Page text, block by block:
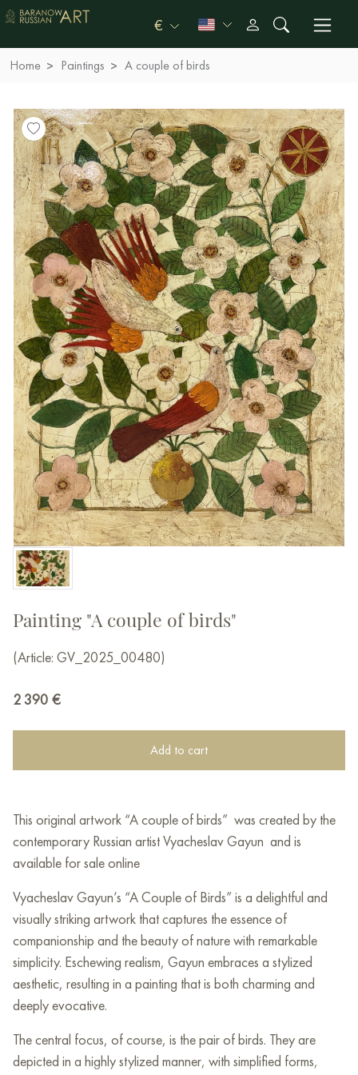
€
Home Paintings A couple of birds
Painting "A couple of birds"
(Article: GV_2025_00480)
2 390 €
Add to cart
This original artwork “A couple of birds” was created by the
contemporary Russian artist Vyacheslav Gayun and is
available for sale online
Vyacheslav Gayun’s “A Couple of Birds” is a delightful and
visually striking artwork that captures the essence of
companionship and the beauty of nature with remarkable
simplicity. Eschewing realism, Gayun embraces a stylized
aesthetic, resulting in a painting that is both charming and
deeply evocative.
The central focus, of course, is the pair of birds. They are
depicted in a highly stylized manner, with simplified forms,